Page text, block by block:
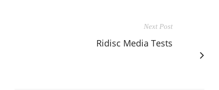
Next Post
Ridisc Media Tests